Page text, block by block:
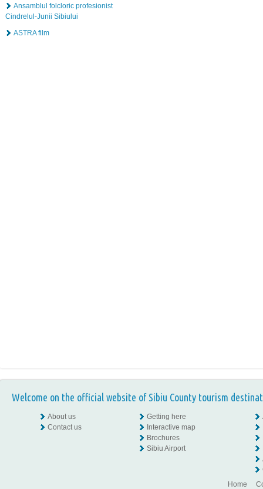
Ansamblul folcloric profesionist
Cindrelul-Junii Sibiului
ASTRA film
Welcome on the official website of Sibiu County tourism
About us
Contact us
Getting here
Interactive map
Brochures
Sibiu Airport
Home